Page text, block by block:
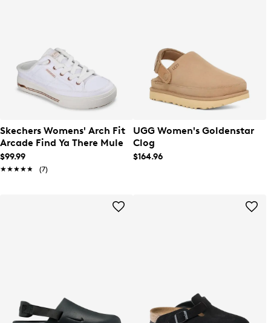
Skechers Womens' Arch Fit
Arcade Find Ya There Mule
$99.99
★★★★★
★★★★★ (7)
UGG Women's Goldenstar
Clog
$164.96